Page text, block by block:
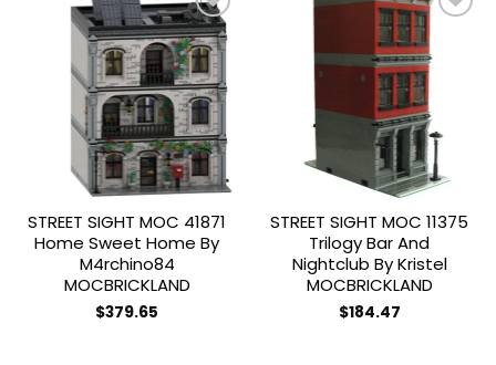
Add to
wishlist
STREET SIGHT MOC 41871
Home Sweet Home By
M4rchino84
MOCBRICKLAND
$379.65
Add to
wishlist
STREET SIGHT MOC 11375
Trilogy Bar And
Nightclub By Kristel
MOCBRICKLAND
$184.47